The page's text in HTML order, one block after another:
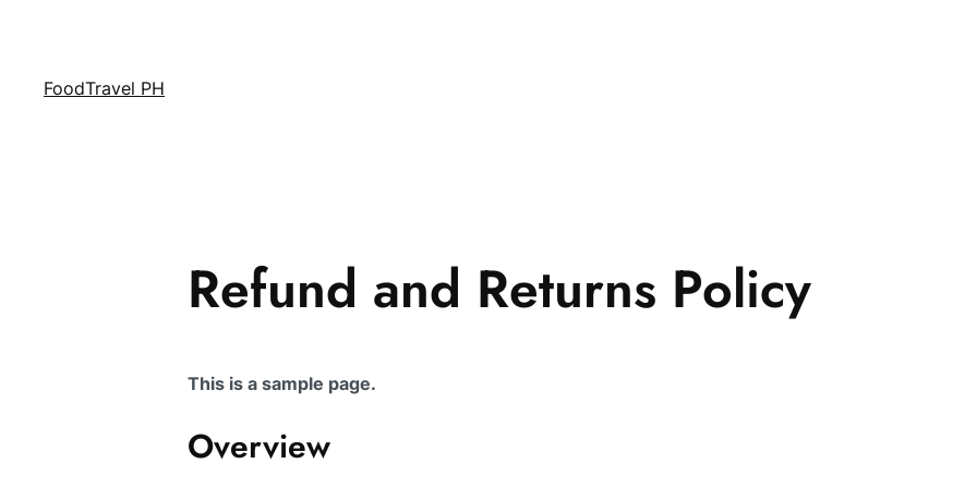
FoodTravel PH
Refund and Returns Policy
This is a sample page.
Overview